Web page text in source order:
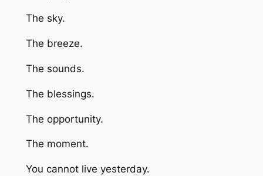
The sky.
The breeze.
The sounds.
The blessings.
The opportunity.
The moment.
You cannot live yesterday.